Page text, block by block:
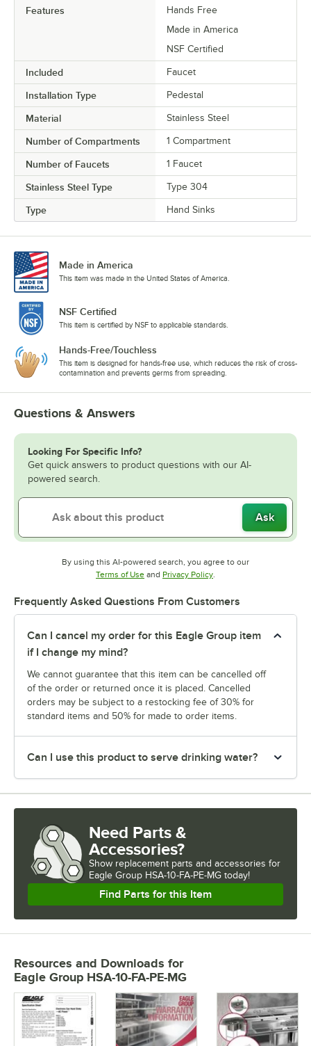
Features
Hands Free
Made in America
NSF Certified
Included Faucet
Installation Type Pedestal
Material Stainless Steel
Number of Compartments 1 Compartment
Number of Faucets 1 Faucet
Stainless Steel Type Type 304
Type Hand Sinks
Made in America
This item was made in the United States of America.
NSF Certified
This item is certified by NSF to applicable standards.
Hands-Free/Touchless
This item is designed for hands-free use, which reduces the risk of cross-
contamination and prevents germs from spreading.
Questions & Answers
Looking For Specific Info?
Get quick answers to product questions with our AI-
powered search.
Ask
By using this AI-powered search, you agree to our
Terms of UseOpens in new tab
and Privacy PolicyOpens in new tab
.
Frequently Asked Questions From Customers
Can I cancel my order for this Eagle Group item
if I change my mind?
We cannot guarantee that this item can be cancelled off
of the order or returned once it is placed. Cancelled
orders may be subject to a restocking fee of 30% for
standard items and 50% for made to order items.
Can I use this product to serve drinking water?
Need Parts &
Accessories?
Show replacement parts and accessories for
Eagle Group HSA-10-FA-PE-MG today!
Find Parts for this Item
Resources and Downloads for
Eagle Group HSA-10-FA-PE-MG